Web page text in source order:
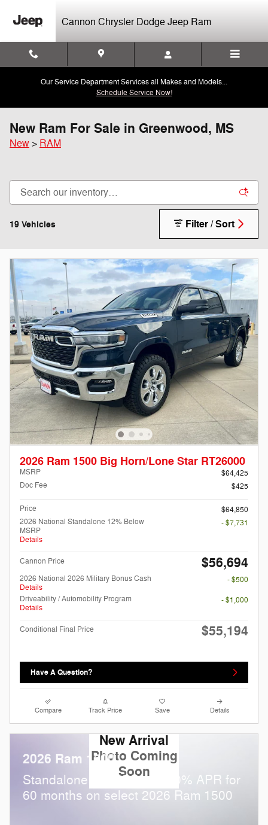
Cannon Chrysler Dodge Jeep Ram
Our Service Department Services all Makes and Models...
Schedule Service Now!
New Ram For Sale in Greenwood, MS
New > RAM
19 Vehicles Filter / Sort
2026 Ram 1500 Big Horn/Lone Star RT26000
MSRP
$64,425
Doc Fee
$425
Price
$64,850
2026 National Standalone 12% Below
MSRP
Details
- $7,731
Cannon Price $56,694
2026 National 2026 Military Bonus Cash
Details
- $500
Driveability / Automobility Program
Details
- $1,000
Conditional Final Price $55,194
Have A Question?
Compare Track Price Save Details
New Arrival
Photo Coming
Soon
2026 Ram 1500
Standalone APR Offer: 0.00% APR for
60 months on select 2026 Ram 1500